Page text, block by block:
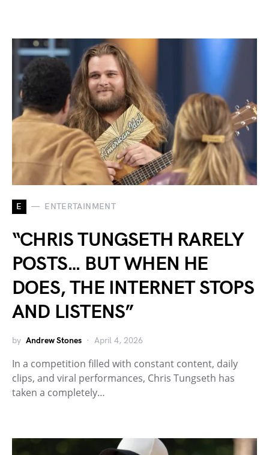
E ENTERTAINMENT
“CHRIS TUNGSETH RARELY
POSTS… BUT WHEN HE
DOES, THE INTERNET STOPS
AND LISTENS”
by Andrew Stones April 4, 2026
In a competition filled with constant content, daily
clips, and viral performances, Chris Tungseth has
taken a completely…